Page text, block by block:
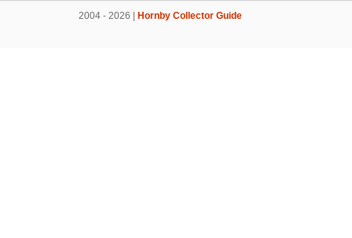
2004 - 2026 | Hornby Collector Guide